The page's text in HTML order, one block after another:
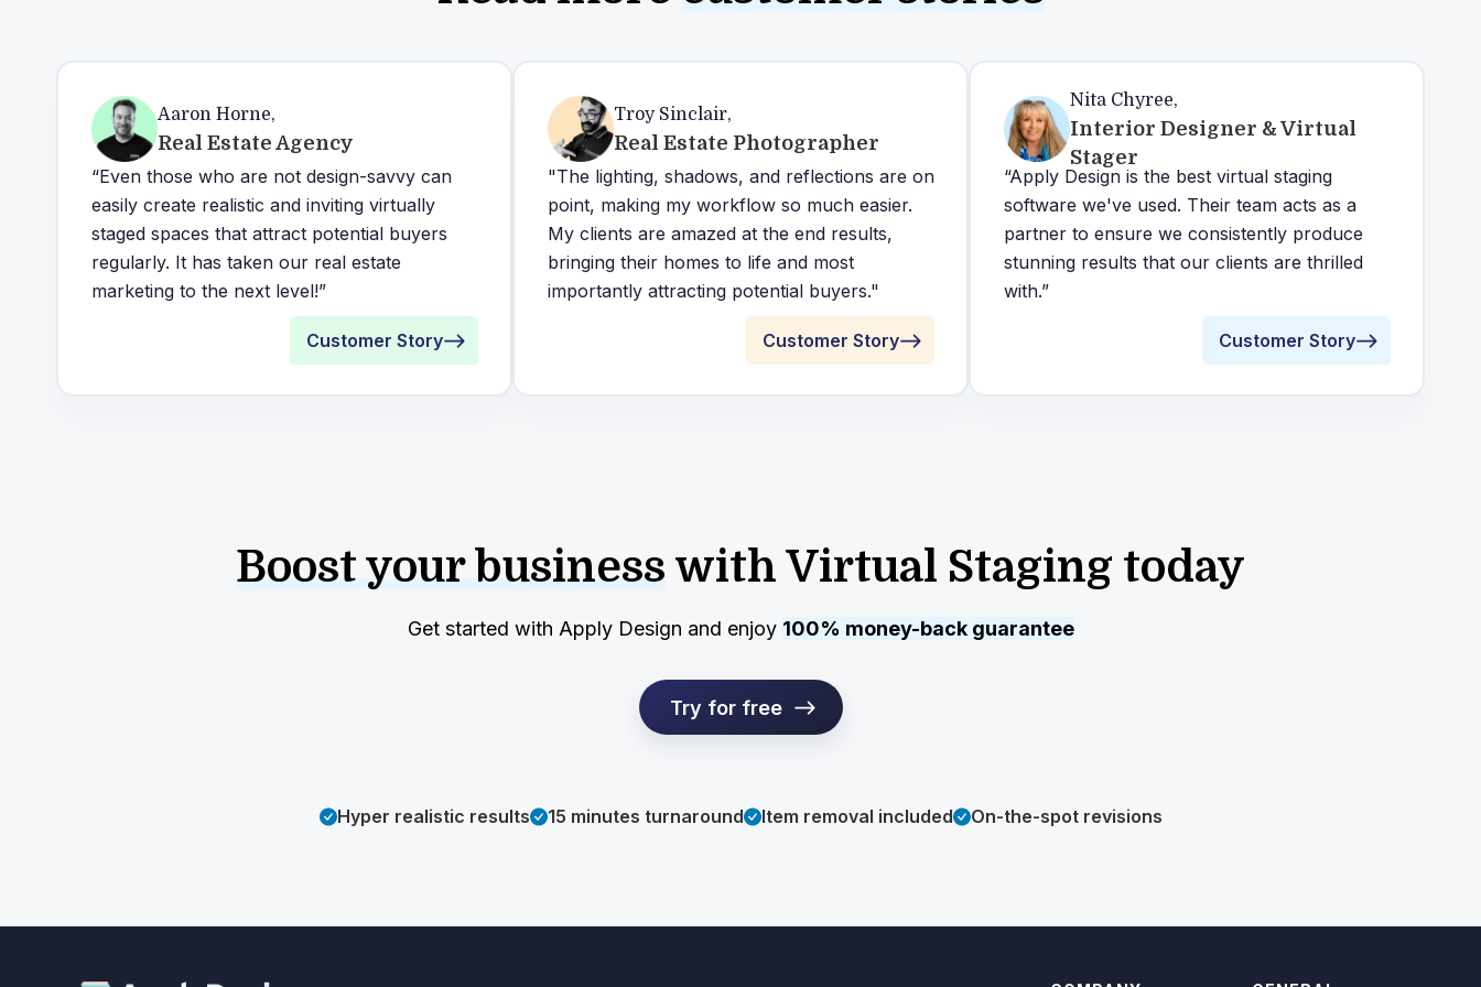
Aaron Horne,
Real Estate Agency
“Even those who are not design-savvy can
easily create realistic and inviting virtually
staged spaces that attract potential buyers
regularly. It has taken our real estate
marketing to the next level!”
Customer Story
Troy Sinclair,
Real Estate Photographer
"The lighting, shadows, and reflections are on
point, making my workflow so much easier.
My clients are amazed at the end results,
bringing their homes to life and most
importantly attracting potential buyers."
Customer Story
Nita Chyree,
Interior Designer & Virtual
Stager
“Apply Design is the best virtual staging
software we've used. Their team acts as a
partner to ensure we consistently produce
stunning results that our clients are thrilled
with.”
Customer Story
Boost your business with Virtual Staging today
Get started with Apply Design and enjoy 100% money-back guarantee
Try for free
Hyper realistic results 15 minutes turnaround Item removal included On-the-spot revisions